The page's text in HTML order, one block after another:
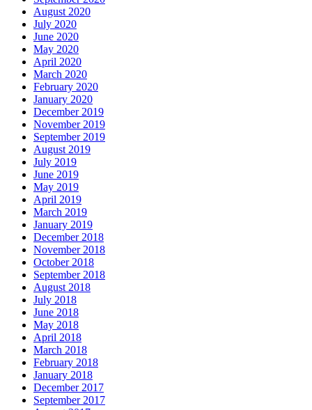
August 2020
July 2020
June 2020
May 2020
April 2020
March 2020
February 2020
January 2020
December 2019
November 2019
September 2019
August 2019
July 2019
June 2019
May 2019
April 2019
March 2019
January 2019
December 2018
November 2018
October 2018
September 2018
August 2018
July 2018
June 2018
May 2018
April 2018
March 2018
February 2018
January 2018
December 2017
September 2017